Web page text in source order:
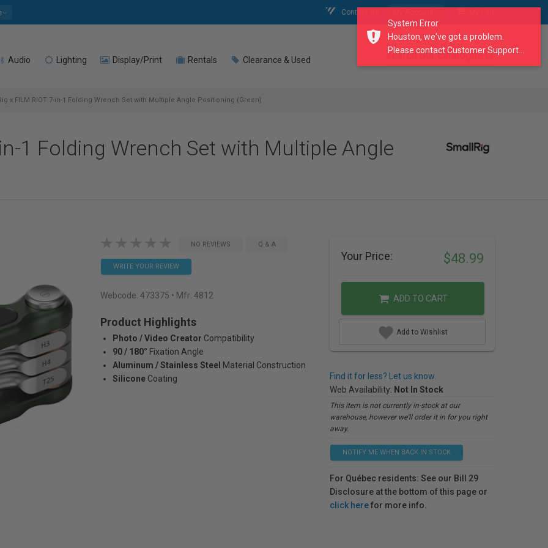
Contact Us
Audio Lighting Display/Print Rentals Clearance & Used search our catalogue
x FILM RIOT 7-in-1 Folding Wrench Set with Multiple Angle Positioning (Green)
1 Folding Wrench Set with Multiple Angle
NO REVIEWS Q & A
WRITE YOUR REVIEW
Webcode: 473375 • Mfr: 4812
Product Highlights
Photo / Video Creator Compatibility
90 / 180° Fixation Angle
Aluminum / Stainless Steel Material Construction
Silicone Coating
Your Price: $48.99
ADD TO CART
Add to Wishlist
Find it for less? Let us know.
Web Availability: Not In Stock
This item is not currently in-stock at our
warehouse, however we'll order it in for you right
away.
NOTIFY ME WHEN BACK IN STOCK
For Québec residents: See our Bill 29
Disclosure at the bottom of this page or
click herefor more info.
System Error
Houston, we've got a problem.
Please contact Customer Support...